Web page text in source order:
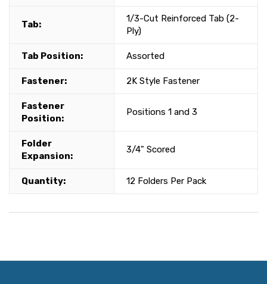
Tab:
1/3-Cut Reinforced Tab (2-
Ply)
Tab Position: Assorted
Fastener: 2K Style Fastener
Fastener
Position:
Positions 1 and 3
Folder
Expansion:
3/4" Scored
Quantity: 12 Folders Per Pack